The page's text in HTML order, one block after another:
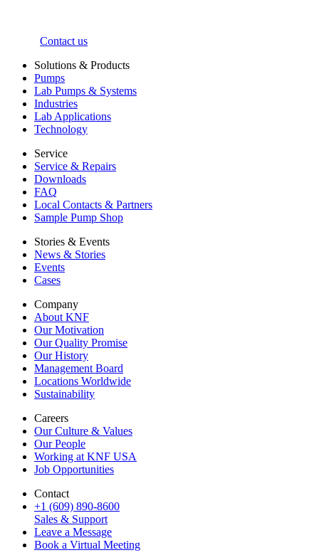
Contact us
Solutions & Products
Pumps
Lab Pumps & Systems
Industries
Lab Applications
Technology
Service
Service & Repairs
Downloads
FAQ
Local Contacts & Partners
Sample Pump Shop
Stories & Events
News & Stories
Events
Cases
Company
About KNF
Our Motivation
Our Quality Promise
Our History
Management Board
Locations Worldwide
Sustainability
Careers
Our Culture & Values
Our People
Working at KNF USA
Job Opportunities
Contact
+1 (609) 890-8600
Sales & Support
Leave a Message
Book a Virtual Meeting